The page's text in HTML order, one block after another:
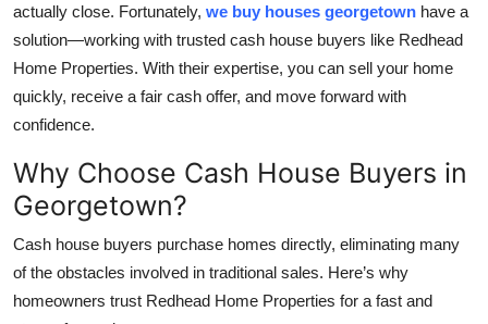
Advertise with US
Crypto
Business
Finance
Tech
Real Estate
actually close. Fortunately, we buy houses georgetown have a
solution—working with trusted cash house buyers like Redhead
Home Properties. With their expertise, you can sell your home
quickly, receive a fair cash offer, and move forward with
confidence.
Why Choose Cash House Buyers in
Georgetown?
Cash house buyers purchase homes directly, eliminating many
of the obstacles involved in traditional sales. Here’s why
homeowners trust Redhead Home Properties for a fast and